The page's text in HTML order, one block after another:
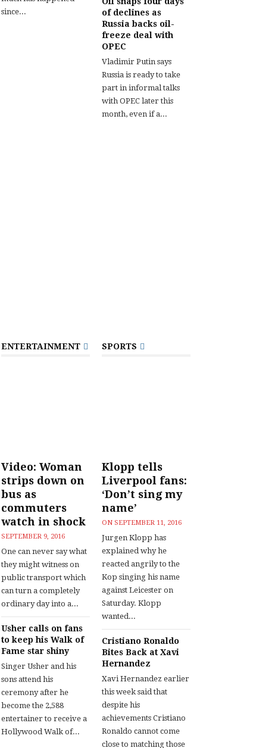
since...
of declines as
Russia backs oil-
freeze deal with
OPEC
Vladimir Putin says
Russia is ready to take
part in informal talks
with OPEC later this
month, even if a...
ENTERTAINMENT
Video: Woman
strips down on
bus as
commuters
watch in shock
SEPTEMBER 9, 2016
One can never say what
they might witness on
public transport which
can turn a completely
ordinary day into a...
Usher calls on fans
to keep his Walk of
Fame star shiny
Singer Usher and his
sons attend his
ceremony after he
become the 2,588
entertainer to receive a
Hollywood Walk of...
SPORTS
Klopp tells
Liverpool fans:
‘Don’t sing my
name’
ON SEPTEMBER 11, 2016
Jurgen Klopp has
explained why he
reacted angrily to the
Kop singing his name
against Leicester on
Saturday. Klopp
wanted...
Cristiano Ronaldo
Bites Back at Xavi
Hernandez
Xavi Hernandez earlier
this week said that
despite his
achievements Cristiano
Ronaldo cannot come
close to matching those